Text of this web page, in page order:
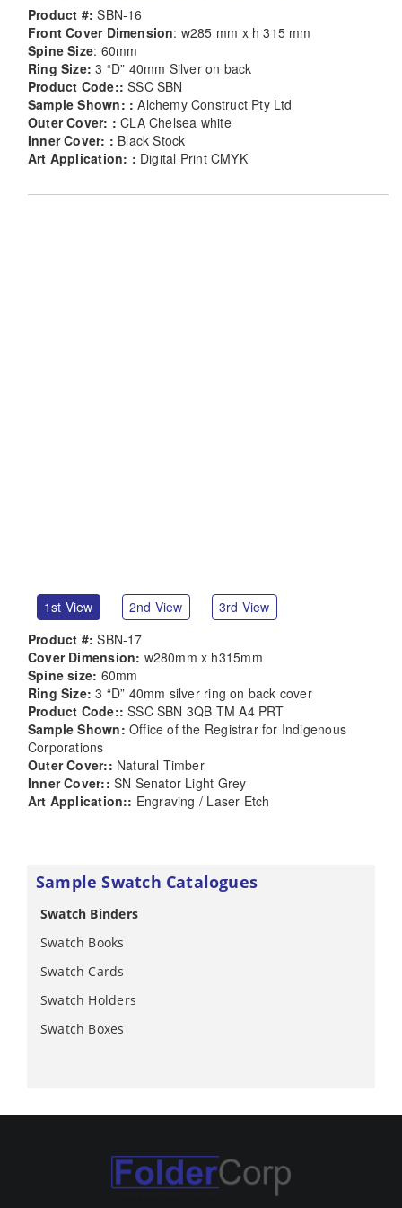
Product #: SBN-16
Front Cover Dimension: w285 mm x h 315 mm
Spine Size: 60mm
Ring Size: 3 “D” 40mm Silver on back
Product Code::SSC SBN
Sample Shown: :Alchemy Construct Pty Ltd
Outer Cover: :CLA Chelsea white
Inner Cover: : Black Stock
Art Application: : Digital Print CMYK
1st View 2nd View
3rd View
Product #: SBN-17
Cover Dimension: w280mm x h315mm
Spine size: 60mm
Ring Size: 3 “D” 40mm silver ring on back cover
Product Code::SSC SBN 3QB TM A4 PRT
Sample Shown: Office of the Registrar for Indigenous
Corporations
Outer Cover:: Natural Timber
Inner Cover:: SN Senator Light Grey
Art Application:: Engraving / Laser Etch
Sample Swatch Catalogues
Swatch Binders
Swatch Books
Swatch Cards
Swatch Holders
Swatch Boxes